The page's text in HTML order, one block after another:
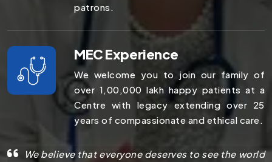
patrons.
MEC Experience
We welcome you to join our family of
over 1,00,000 lakh happy patients at a
Centre with legacy extending over 25
years of compassionate and ethical care.
We believe that everyone deserves to see the world